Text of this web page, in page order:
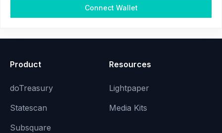
Connect Wallet
Product
doTreasury
Statescan
Subsquare
Resources
Lightpaper
Media Kits